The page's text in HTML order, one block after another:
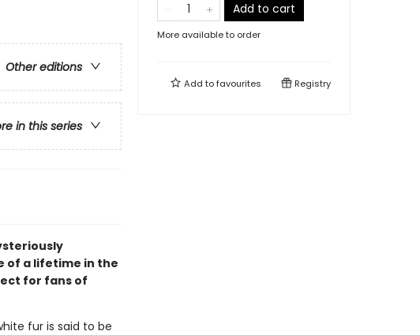
Other editions
in this series
of a lifetime in the
for fans of
fur is said to be
Add to cart
More available to order
Add tofavourites Registry